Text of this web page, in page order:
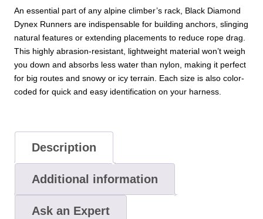
An essential part of any alpine climber’s rack, Black Diamond
Dynex Runners are indispensable for building anchors, slinging
natural features or extending placements to reduce rope drag.
This highly abrasion-resistant, lightweight material won’t weigh
you down and absorbs less water than nylon, making it perfect
for big routes and snowy or icy terrain. Each size is also color-
coded for quick and easy identification on your harness.
Description
Additional information
Ask an Expert